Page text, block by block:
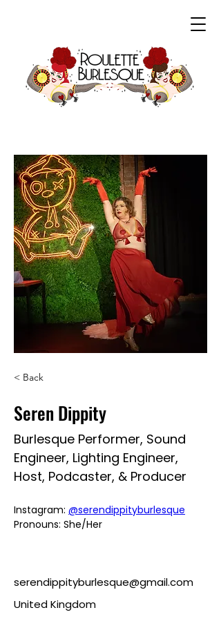
< Back
Seren Dippity
Burlesque Performer, Sound
Engineer, Lighting Engineer,
Host, Podcaster, & Producer
Instagram: @serendippityburlesque
Pronouns: She/Her
serendippityburlesque@gmail.com
United Kingdom